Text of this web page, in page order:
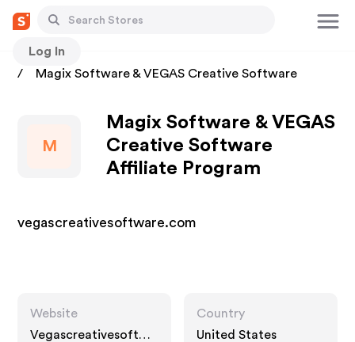
Log In
Stores
Magix Software & VEGAS Creative Software
M
Magix Software & VEGAS
Creative Software
Affiliate Program
vegascreativesoftware.com
Website
Vegascreativesoftwa
Country
United States